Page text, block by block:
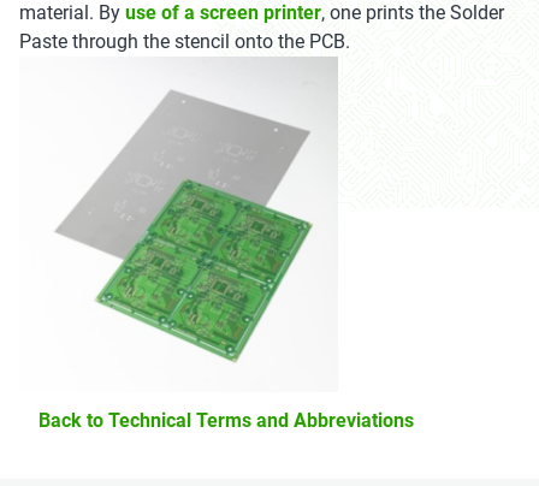
material. By use of a screen printer, one prints the Solder
Paste through the stencil onto the PCB.
Back to Technical Terms and Abbreviations